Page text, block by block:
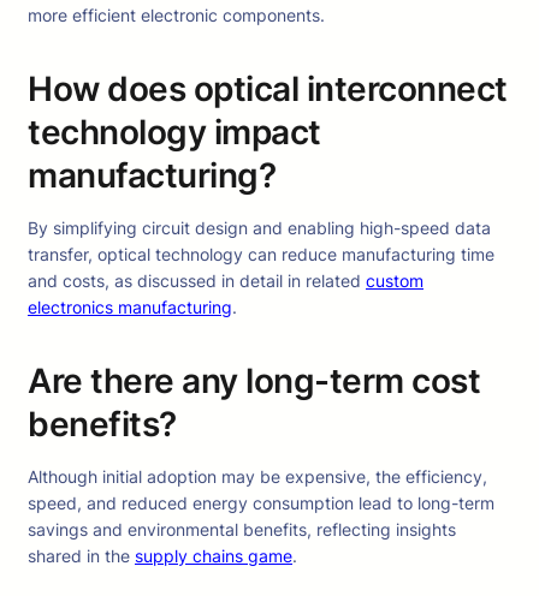
more efficient electronic components.
How does optical interconnect
technology impact
manufacturing?
By simplifying circuit design and enabling high-speed data
transfer, optical technology can reduce manufacturing time
and costs, as discussed in detail in related custom
electronics manufacturing.
Are there any long-term cost
benefits?
Although initial adoption may be expensive, the efficiency,
speed, and reduced energy consumption lead to long-term
savings and environmental benefits, reflecting insights
shared in the supply chains game.